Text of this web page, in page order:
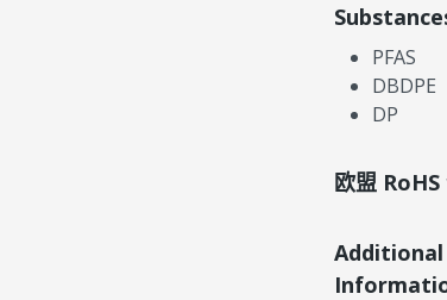
PFAS
DBDPE
DP
欧盟